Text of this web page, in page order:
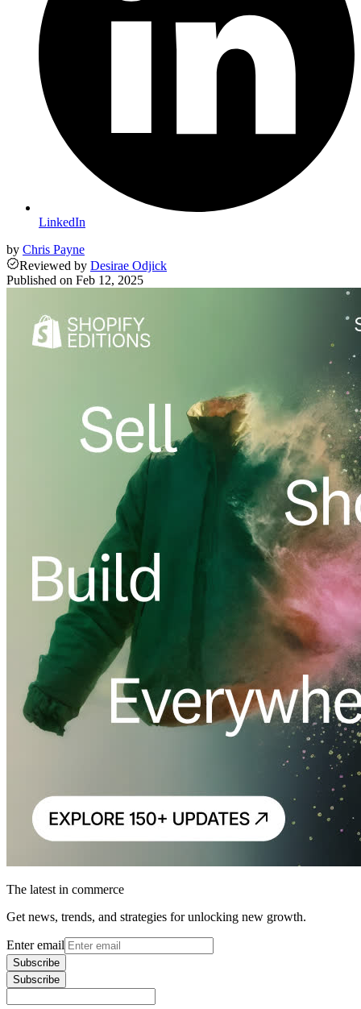
LinkedIn
by Chris Payne
Reviewed by Desirae Odjick
Published on Feb 12, 2025
The latest in commerce
Get news, trends, and strategies for unlocking new growth.
Enter email
Subscribe
Subscribe